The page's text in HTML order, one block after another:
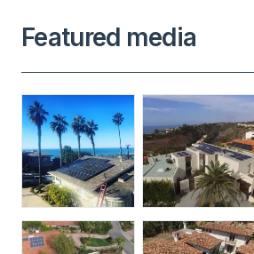
Featured media